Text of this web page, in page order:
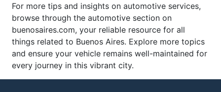
For more tips and insights on automotive services,
browse through the automotive section on
buenosaires.com, your reliable resource for all
things related to Buenos Aires. Explore more topics
and ensure your vehicle remains well-maintained for
every journey in this vibrant city.